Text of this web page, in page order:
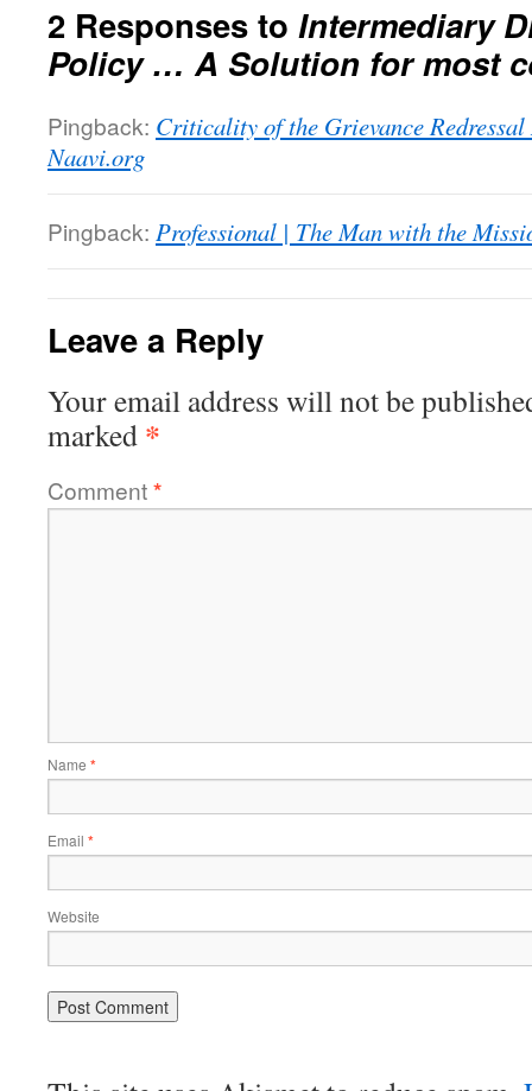
2 Responses to Intermediary
Policy … A Solution for most
Pingback: Criticality of the Grievance
Naavi.org
Pingback: Professional | The Man with the
Leave a Reply
Your email address will not be
marked *
Comment*
Name *
Email *
Website